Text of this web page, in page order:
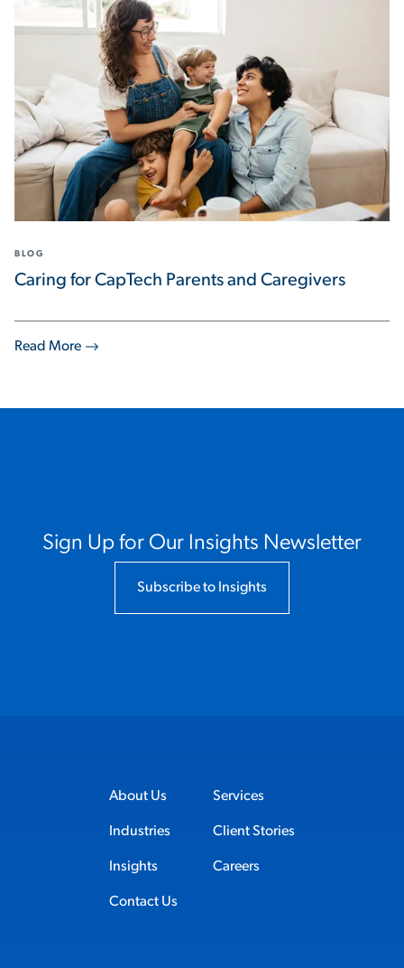
Read More
BLOG
Caring for CapTech Parents and Caregivers
Sign Up for Our Insights Newsletter
Subscribe to Insights
About Us Services
Industries Client Stories
Insights Careers
Contact Us